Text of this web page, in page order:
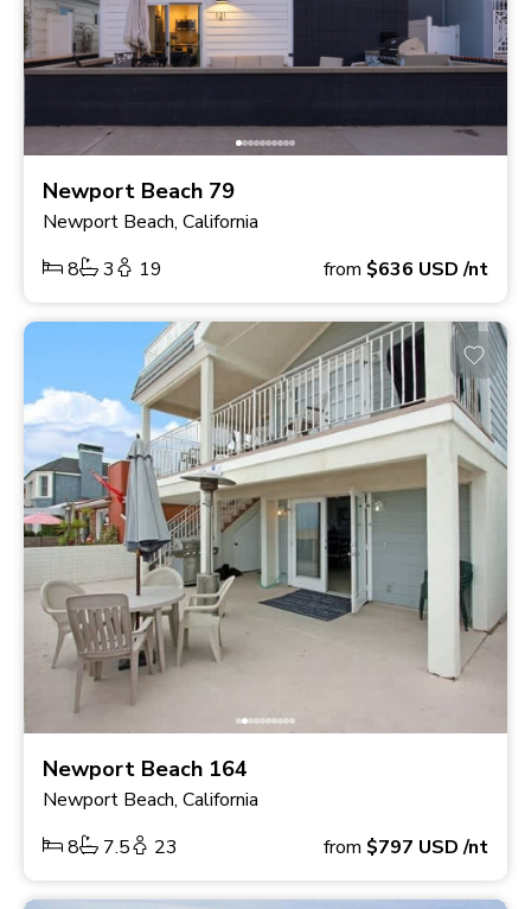
Newport Beach 79
Newport Beach, California
8
3 19 from $636 USD/nt
Newport Beach 164
Newport Beach, California
8
7.5 23 from $797 USD/nt